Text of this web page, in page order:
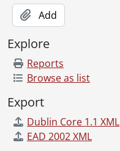
Add
Explore
Reports
Browse as list
Export
Dublin Core 1.1 XML
EAD 2002 XML